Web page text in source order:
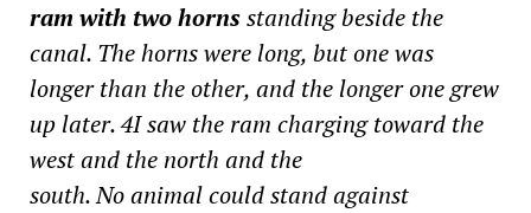
ram with two hornsstanding beside the
canal. The horns were long, but one was
longer than the other, and the longer one grew
up later. 4I saw the ram charging toward the
west and the north and the
south. No animal could stand against